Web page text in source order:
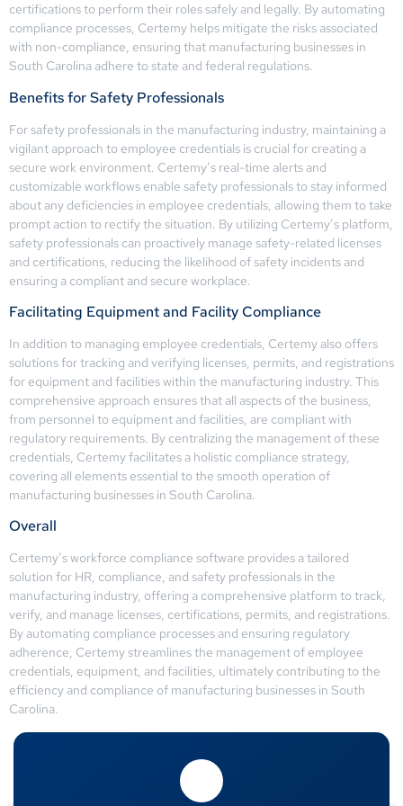
certifications to perform their roles safely and legally. By automating
compliance processes, Certemy helps mitigate the risks associated
with non-compliance, ensuring that manufacturing businesses in
South Carolina adhere to state and federal regulations.
Benefits for Safety Professionals
For safety professionals in the manufacturing industry, maintaining a
vigilant approach to employee credentials is crucial for creating a
secure work environment. Certemy’s real-time alerts and
customizable workflows enable safety professionals to stay informed
about any deficiencies in employee credentials, allowing them to take
prompt action to rectify the situation. By utilizing Certemy’s platform,
safety professionals can proactively manage safety-related licenses
and certifications, reducing the likelihood of safety incidents and
ensuring a compliant and secure workplace.
Facilitating Equipment and Facility Compliance
In addition to managing employee credentials, Certemy also offers
solutions for tracking and verifying licenses, permits, and registrations
for equipment and facilities within the manufacturing industry. This
comprehensive approach ensures that all aspects of the business,
from personnel to equipment and facilities, are compliant with
regulatory requirements. By centralizing the management of these
credentials, Certemy facilitates a holistic compliance strategy,
covering all elements essential to the smooth operation of
manufacturing businesses in South Carolina.
Overall
Certemy’s workforce compliance software provides a tailored
solution for HR, compliance, and safety professionals in the
manufacturing industry, offering a comprehensive platform to track,
verify, and manage licenses, certifications, permits, and registrations.
By automating compliance processes and ensuring regulatory
adherence, Certemy streamlines the management of employee
credentials, equipment, and facilities, ultimately contributing to the
efficiency and compliance of manufacturing businesses in South
Carolina.